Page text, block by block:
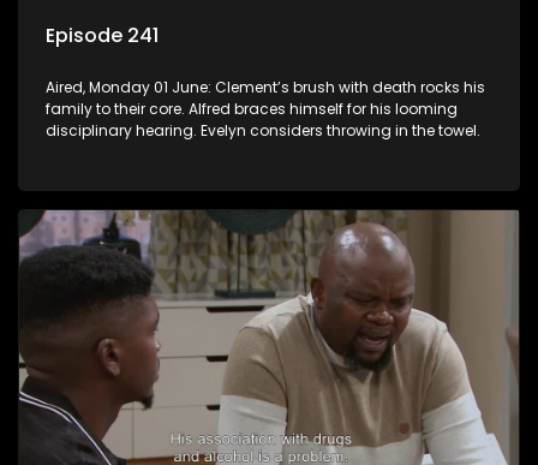
Episode 241
Aired, Monday 01 June: Clement’s brush with death rocks his
family to their core. Alfred braces himself for his looming
disciplinary hearing. Evelyn considers throwing in the towel.